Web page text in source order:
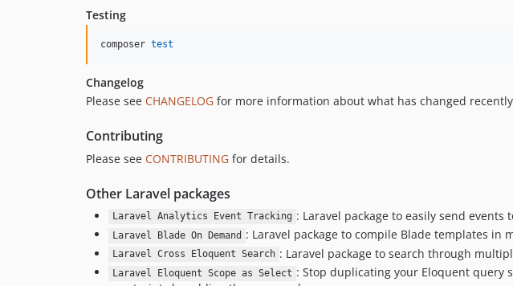
Testing
composer test
Changelog
Please see CHANGELOG for more information about what has changed
Contributing
Please see CONTRIBUTING for details.
Other Laravel packages
Laravel Analytics Event Tracking : Laravel package to easily send events
Laravel Blade On Demand : Laravel package to compile Blade templates in
Laravel Cross Eloquent Search : Laravel package to search through
Laravel Eloquent Scope as Select : Stop duplicating your Eloquent query